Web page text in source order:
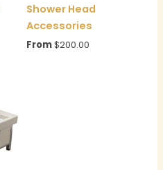
Shower Head
Accessories
From$200.00